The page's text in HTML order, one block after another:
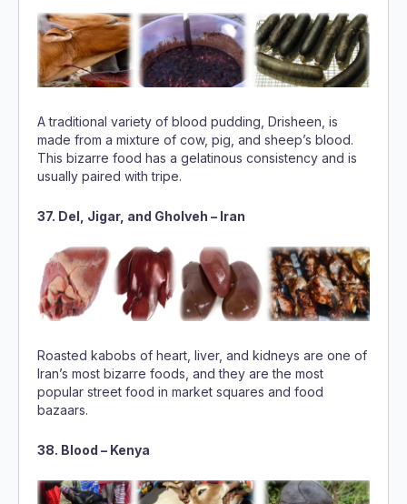
A traditional variety of blood pudding, Drisheen, is
made from a mixture of cow, pig, and sheep’s blood.
This bizarre food has a gelatinous consistency and is
usually paired with tripe.
37. Del, Jigar, and Gholveh – Iran
Roasted kabobs of heart, liver, and kidneys are one of
Iran’s most bizarre foods, and they are the most
popular street food in market squares and food
bazaars.
38. Blood – Kenya